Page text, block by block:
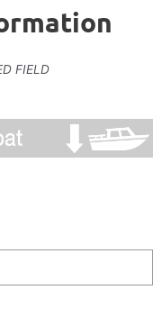
FIELD